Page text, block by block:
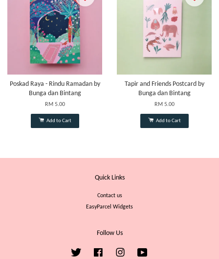
Poskad Raya - Rindu Ramadan by
Bunga dan Bintang
RM 5.00
Add to Cart
Tapir and Friends Postcard by
Bunga dan Bintang
RM 5.00
Add to Cart
Quick Links
Contact us
EasyParcel Widgets
Follow Us
Twitter Facebook Instagram